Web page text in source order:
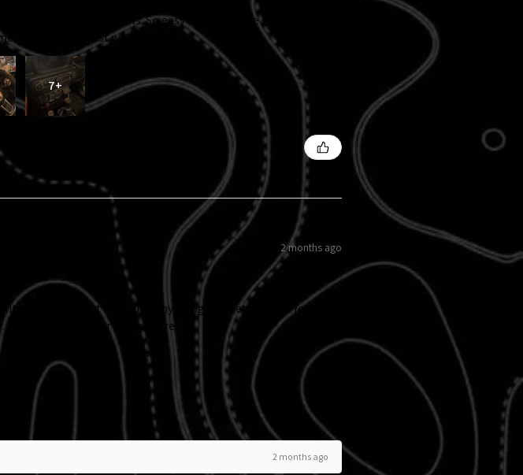
and interior decals. So easy to do and the sunflowers
in just the first week!!!
7+
2 months ago
of the product as well as my design of Betty Boop. You will
can’t wait to order some more.
2 months ago